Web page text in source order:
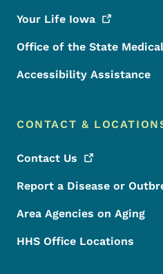
Your Life Iowa
Office of the State
Accessibility Assistance
CONTACT &
Contact Us
Report a Disease or
Area Agencies on Aging
HHS Office Locations